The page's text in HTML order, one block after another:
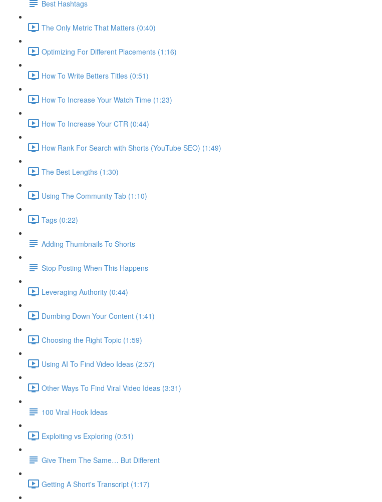
Best Hashtags
The Only Metric That Matters (0:40)
Optimizing For Different Placements (1:16)
How To Write Betters Titles (0:51)
How To Increase Your Watch Time (1:23)
How To Increase Your CTR (0:44)
How Rank For Search with Shorts (YouTube SEO) (1:49)
The Best Lengths (1:30)
Using The Community Tab (1:10)
Tags (0:22)
Adding Thumbnails To Shorts
Stop Posting When This Happens
Leveraging Authority (0:44)
Dumbing Down Your Content (1:41)
Choosing the Right Topic (1:59)
Using AI To Find Video Ideas (2:57)
Other Ways To Find Viral Video Ideas (3:31)
100 Viral Hook Ideas
Exploiting vs Exploring (0:51)
Give Them The Same… But Different
Getting A Short's Transcript (1:17)